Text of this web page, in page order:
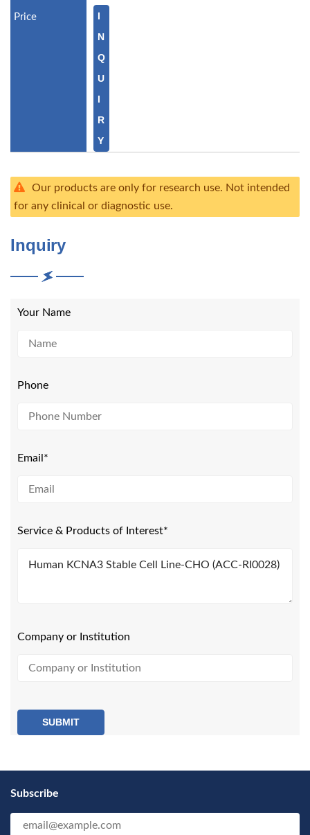
I
N
Q
U
I
R
Y
Our products are only for research use. Not intended
for any clinical or diagnostic use.
Inquiry
Your Name
Phone
Email*
Service & Products of Interest*
Company or Institution
SUBMIT
Subscribe